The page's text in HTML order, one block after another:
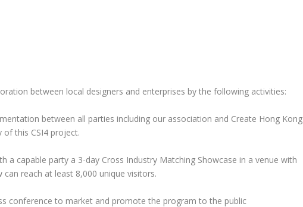
between local designers and enterprises by the following activities:
between all parties including our association and Create Hong Kong
this CSI4 project.
a capable party a 3-day Cross Industry Matching Showcase in a venue with
reach at least 8,000 unique visitors.
conference to market and promote the program to the public